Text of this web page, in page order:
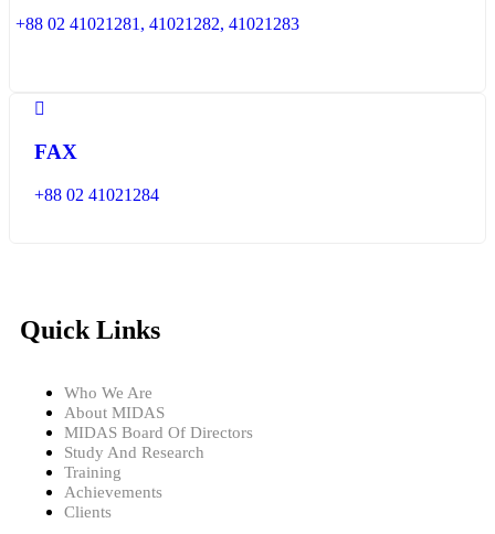
+88 02 41021281, 41021282, 41021283
FAX
+88 02 41021284
Quick Links
Who We Are
About MIDAS
MIDAS Board Of Directors
Study And Research
Training
Achievements
Clients